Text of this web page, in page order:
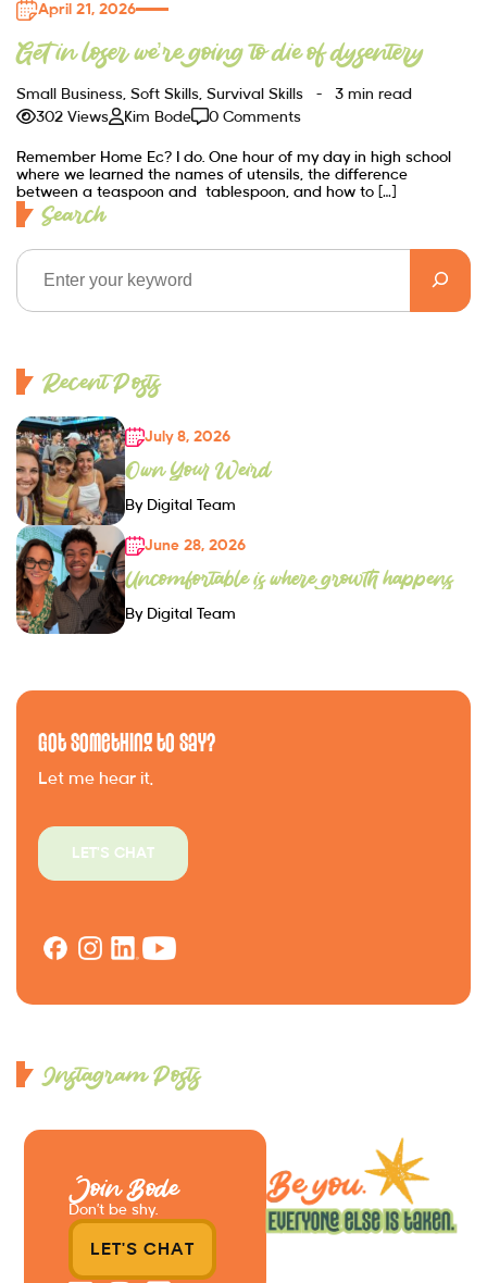
April 21, 2026
Get in loser we’re going to die of dysentery
Small Business Soft Skills Survival Skills
3 min read
302 Views
Kim Bode 0 Comments
Remember Home Ec? I do. One hour of my day in high school
where we learned the names of utensils, the difference
between a teaspoon and tablespoon, and how to […]
Search
Recent Posts
July 8, 2026
Own Your Weird
By Digital Team
June 28, 2026
Uncomfortable is where growth happens
By Digital Team
Got Something to Say?
Let me hear it.
LET'S CHAT
Instagram Posts
Join Bode
Don’t be shy.
LET'S CHAT